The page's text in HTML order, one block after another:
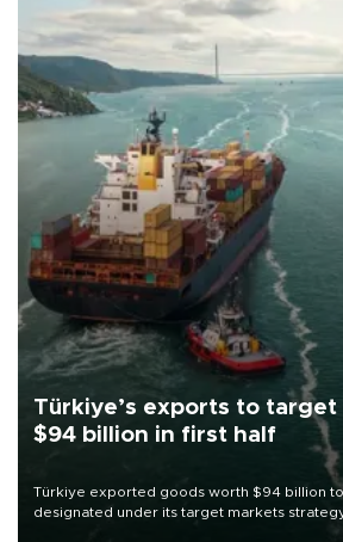
Türkiye’s exports to
$94 billion in first half
Türkiye exported goods worth $94 billion
designated under its target markets
of 2026, as part of efforts to diversify export